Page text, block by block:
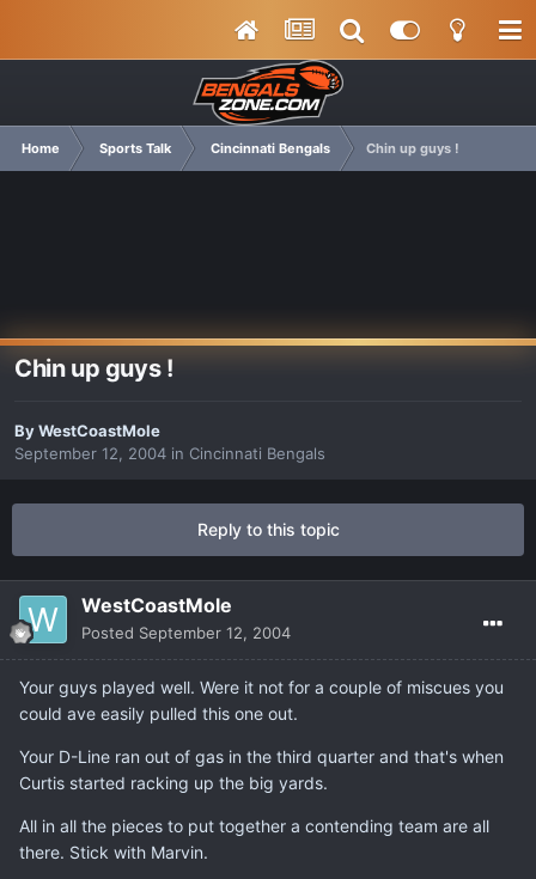
Home Sports Talk Cincinnati Bengals Chin up guys !
Chin up guys !
ByWestCoastMole
September 12, 2004 in Cincinnati Bengals
Reply to this topic
WestCoastMole
Posted September 12, 2004
Your guys played well. Were it not for a couple of miscues you
could ave easily pulled this one out.
Your D-Line ran out of gas in the third quarter and that's when
Curtis started racking up the big yards.
All in all the pieces to put together a contending team are all
there. Stick with Marvin.